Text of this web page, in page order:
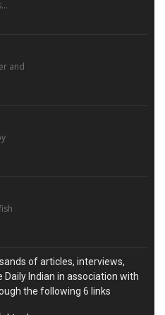
and
of articles, interviews,
Indian in association with
the following 6 links